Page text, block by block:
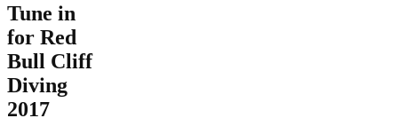
Tune in
for Red
Bull Cliff
Diving
2017